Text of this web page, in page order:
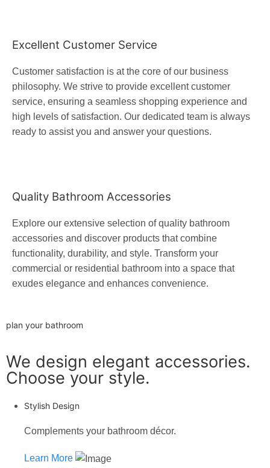
Excellent Customer Service
Customer satisfaction is at the core of our business
philosophy. We strive to provide excellent customer
service, ensuring a seamless shopping experience and
high levels of satisfaction. Our dedicated team is always
ready to assist you and answer your questions.
Quality Bathroom Accessories
Explore our extensive selection of quality bathroom
accessories and discover products that combine
functionality, durability, and style. Transform your
commercial or residential bathroom into a space that
exudes elegance and enhances convenience.
plan your bathroom
We design elegant accessories.
Choose your style.
Stylish Design
Complements your bathroom décor.
Learn More